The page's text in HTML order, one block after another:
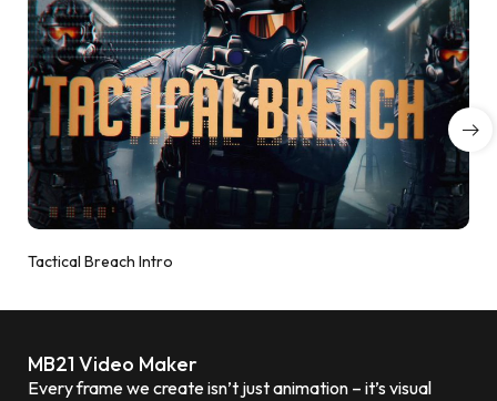
Tactical Breach Intro
MB21 Video Maker
Every frame we create isn’t just animation – it’s visual